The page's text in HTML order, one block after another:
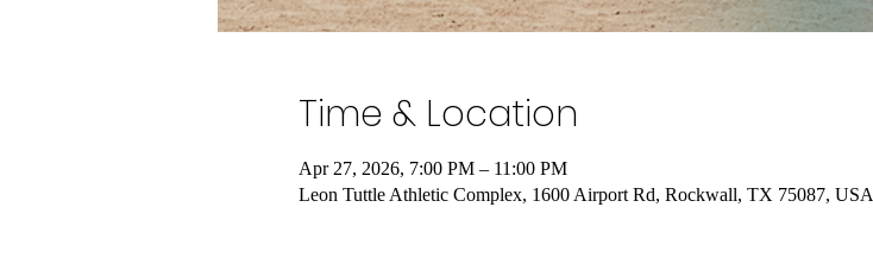
Time & Location
Apr 27, 2026, 7:00 PM – 11:00 PM
Leon Tuttle Athletic Complex, 1600 Airport Rd, Rockwall, TX 75087, USA